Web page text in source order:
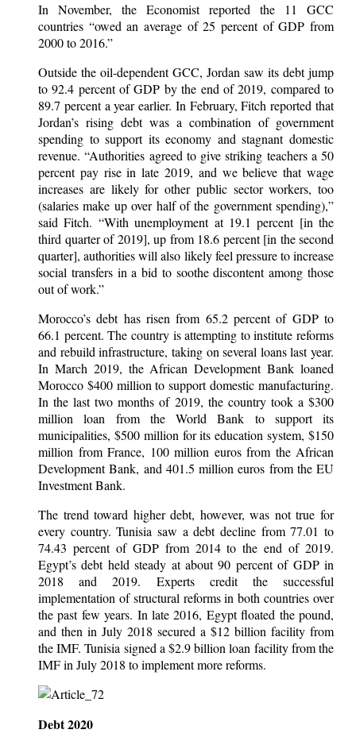
In November, the Economist reported the 11 GCC
countries “owed an average of 25 percent of GDP from
2000 to 2016.”
Outside the oil-dependent GCC, Jordan saw its debt jump
to 92.4 percent of GDP by the end of 2019, compared to
89.7 percent a year earlier. In February, Fitch reported that
Jordan’s rising debt was a combination of government
spending to support its economy and stagnant domestic
revenue. “Authorities agreed to give striking teachers a 50
percent pay rise in late 2019, and we believe that wage
increases are likely for other public sector workers, too
(salaries make up over half of the government spending),”
said Fitch. “With unemployment at 19.1 percent [in the
third quarter of 2019], up from 18.6 percent [in the second
quarter], authorities will also likely feel pressure to increase
social transfers in a bid to soothe discontent among those
out of work.”
Morocco’s debt has risen from 65.2 percent of GDP to
66.1 percent. The country is attempting to institute reforms
and rebuild infrastructure, taking on several loans last year.
In March 2019, the African Development Bank loaned
Morocco $400 million to support domestic manufacturing.
In the last two months of 2019, the country took a $300
million loan from the World Bank to support its
municipalities, $500 million for its education system, $150
million from France, 100 million euros from the African
Development Bank, and 401.5 million euros from the EU
Investment Bank.
The trend toward higher debt, however, was not true for
every country. Tunisia saw a debt decline from 77.01 to
74.43 percent of GDP from 2014 to the end of 2019.
Egypt’s debt held steady at about 90 percent of GDP in
2018 and 2019. Experts credit the successful
implementation of structural reforms in both countries over
the past few years. In late 2016, Egypt floated the pound,
and then in July 2018 secured a $12 billion facility from
the IMF. Tunisia signed a $2.9 billion loan facility from the
IMF in July 2018 to implement more reforms.
Debt 2020